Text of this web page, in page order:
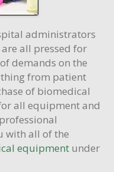
administrators
are all pressed for
demands on the
from patient
of biomedical
all equipment and
with all of the
equipment under